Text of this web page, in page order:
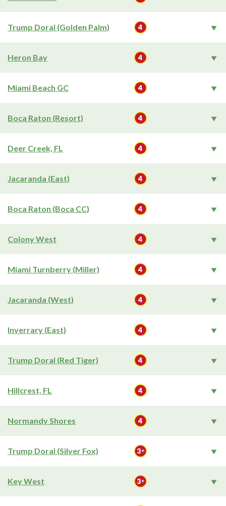
Trump Doral (Golden Palm)
Heron Bay
Miami Beach GC
Boca Raton (Resort)
Deer Creek, FL
Jacaranda (East)
Boca Raton (Boca CC)
Colony West
Miami Turnberry (Miller)
Jacaranda (West)
Inverrary (East)
Trump Doral (Red Tiger)
Hillcrest, FL
Normandy Shores
Trump Doral (Silver Fox)
Key West